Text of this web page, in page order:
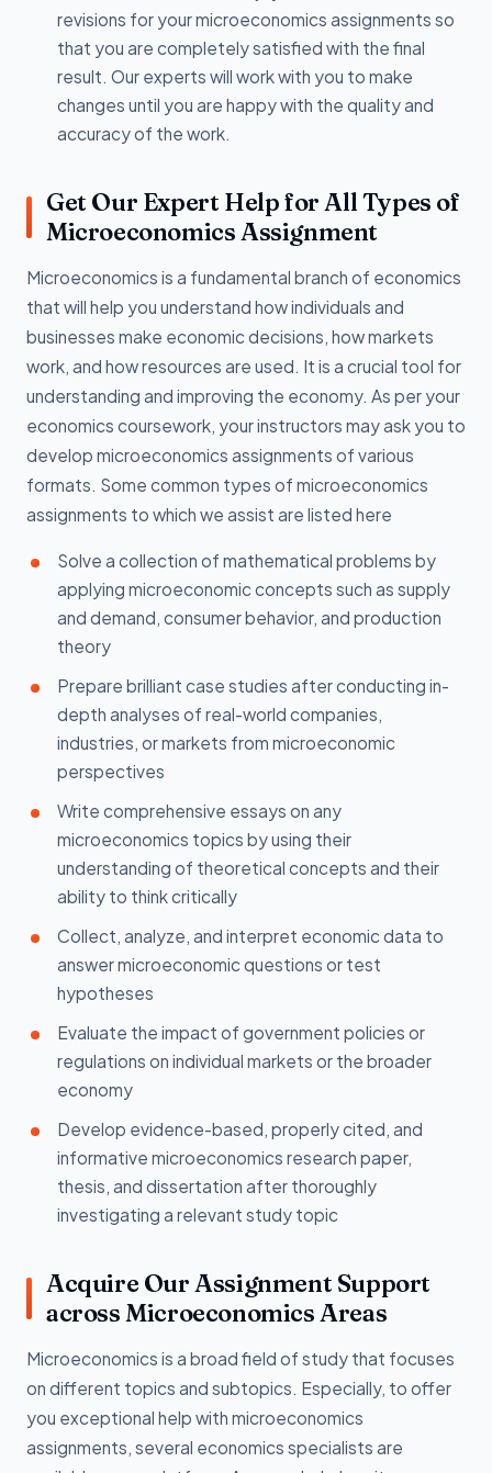
revisions for your microeconomics assignments so
that you are completely satisfied with the final
result. Our experts will work with you to make
changes until you are happy with the quality and
accuracy of the work.
Get Our Expert Help for All Types of
Microeconomics Assignment
Microeconomics is a fundamental branch of economics
that will help you understand how individuals and
businesses make economic decisions, how markets
work, and how resources are used. It is a crucial tool for
understanding and improving the economy. As per your
economics coursework, your instructors may ask you to
develop microeconomics assignments of various
formats. Some common types of microeconomics
assignments to which we assist are listed here
Solve a collection of mathematical problems by
applying microeconomic concepts such as supply
and demand, consumer behavior, and production
theory
Prepare brilliant case studies after conducting in-
depth analyses of real-world companies,
industries, or markets from microeconomic
perspectives
Write comprehensive essays on any
microeconomics topics by using their
understanding of theoretical concepts and their
ability to think critically
Collect, analyze, and interpret economic data to
answer microeconomic questions or test
hypotheses
Evaluate the impact of government policies or
regulations on individual markets or the broader
economy
Develop evidence-based, properly cited, and
informative microeconomics research paper,
thesis, and dissertation after thoroughly
investigating a relevant study topic
Acquire Our Assignment Support
across Microeconomics Areas
Microeconomics is a broad field of study that focuses
on different topics and subtopics. Especially, to offer
you exceptional help with microeconomics
assignments, several economics specialists are